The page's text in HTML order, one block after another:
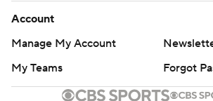
Account
Manage My Account
My Teams
Forgot